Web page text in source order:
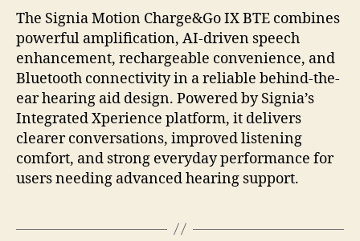
The Signia Motion Charge&Go IX BTE combines
powerful amplification, AI-driven speech
enhancement, rechargeable convenience, and
Bluetooth connectivity in a reliable behind-the-
ear hearing aid design. Powered by Signia’s
Integrated Xperience platform, it delivers
clearer conversations, improved listening
comfort, and strong everyday performance for
users needing advanced hearing support.